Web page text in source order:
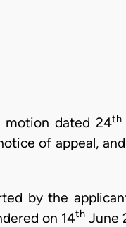
motion dated 24th
of appeal,
by the
on 14th June